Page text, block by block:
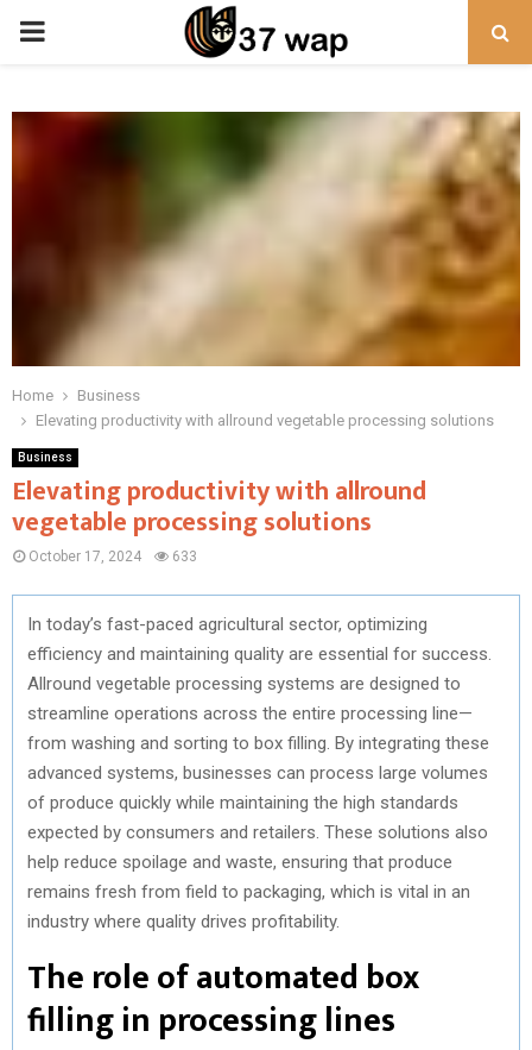
PRIMARY
Home
Business
Elevating productivity with allround vegetable processing solutions
Business
Elevating productivity with allround
vegetable processing solutions
October 17, 2024 633
In today’s fast-paced agricultural sector, optimizing
efficiency and maintaining quality are essential for success.
Allround vegetable processing systems are designed to
streamline operations across the entire processing line—
from washing and sorting to box filling. By integrating these
advanced systems, businesses can process large volumes
of produce quickly while maintaining the high standards
expected by consumers and retailers. These solutions also
help reduce spoilage and waste, ensuring that produce
remains fresh from field to packaging, which is vital in an
industry where quality drives profitability.
The role of automated box
filling in processing lines